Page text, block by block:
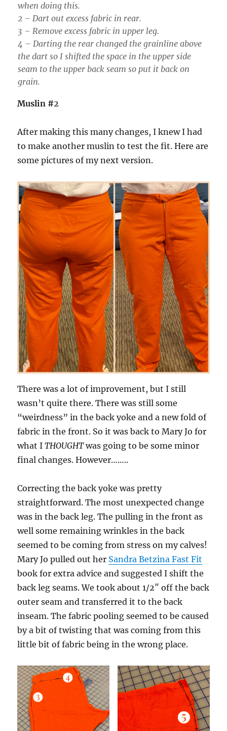
when doing this.
2 – Dart out excess fabric in rear.
3 – Remove excess fabric in upper leg.
4 – Darting the rear changed the grainline above
the dart so I shifted the space in the upper side
seam to the upper back seam so put it back on
grain.
Muslin #2
After making this many changes, I knew I had
to make another muslin to test the fit. Here are
some pictures of my next version.
There was a lot of improvement, but I still
wasn’t quite there. There was still some
“weirdness” in the back yoke and a new fold of
fabric in the front. So it was back to Mary Jo for
what ITHOUGHTwas going to be some minor
final changes. However……..
Correcting the back yoke was pretty
straightforward. The most unexpected change
was in the back leg. The pulling in the front as
well some remaining wrinkles in the back
seemed to be coming from stress on my calves!
Mary Jo pulled out her Sandra Betzina Fast Fit
book for extra advice and suggested I shift the
back leg seams. We took about 1/2″ off the back
outer seam and transferred it to the back
inseam. The fabric pooling seemed to be caused
by a bit of twisting that was coming from this
little bit of fabric being in the wrong place.